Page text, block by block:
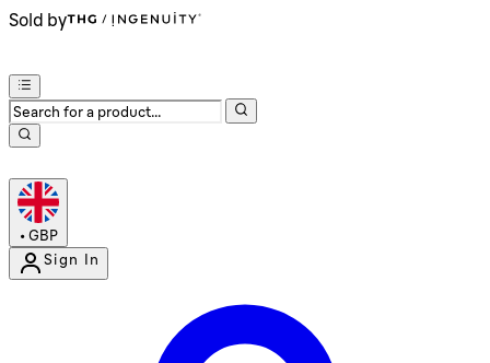
Sold by
• GBP
Sign In